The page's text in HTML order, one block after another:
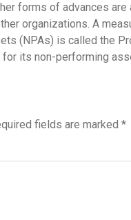
forms of advances
organizations. A
(NPAs) is called the
its non-performing
fields are marked *